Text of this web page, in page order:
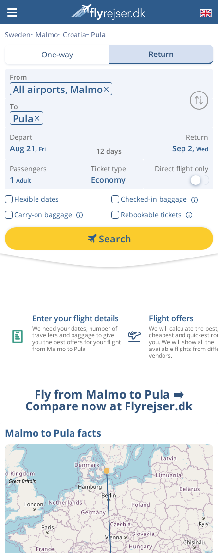
Sweden Malmo Croatia Pula
One-way Return
From
All airports, Malmo
To
Pula
Depart
Aug 21, Fri 12 days
Return
Sep 2, Wed
Passengers
1 Adult
Ticket type
Economy
Direct flight only
Flexible dates
Checked-in baggage
Rebookable tickets
Carry-on baggage
Search
Enter your flight details
We need your dates, number of
travellers and baggage to give
you the best offers for your flight
from Malmo to Pula
Flight offers
We will calculate the best,
cheapest and quickest
you. We will show all the
available flights from
vendors.
Fly from Malmo to Pula ➡️
Compare now at Flyrejser.dk
Malmo to Pula facts